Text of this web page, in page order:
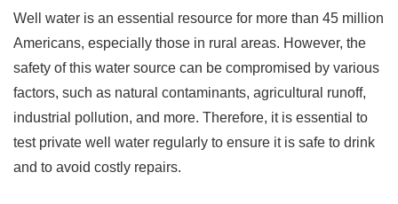
Well water is an essential resource for more than 45 million
Americans, especially those in rural areas. However, the
safety of this water source can be compromised by various
factors, such as natural contaminants, agricultural runoff,
industrial pollution, and more. Therefore, it is essential to
test private well water regularly to ensure it is safe to drink
and to avoid costly repairs.